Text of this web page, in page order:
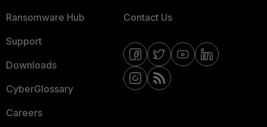
Ransomware Hub
Support
Downloads
CyberGlossary
Careers
Contact Us